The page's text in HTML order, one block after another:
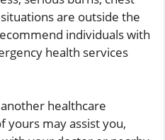
are outside the
individuals with
health services
healthcare
yours may assist you,